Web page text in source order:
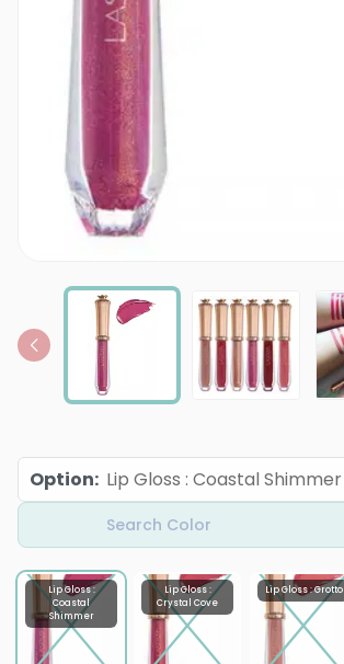
Option: Lip Gloss : Coastal Shimmer
Search Color
Lip Gloss :
Coastal
Shimmer
Lip Gloss :
Crystal Cove
Lip Gloss : Grotto